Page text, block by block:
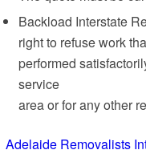
Backload Interstate
right to refuse work
performed
service
area or for any other
Adelaide Removalists